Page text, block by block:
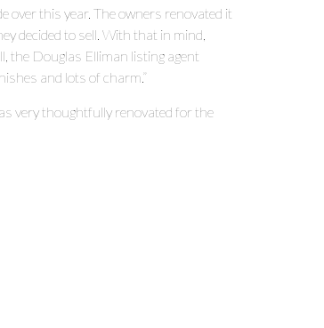
over this year. The owners renovated it
decided to sell. With that in mind,
the Douglas Elliman listing agent
and lots of charm.”
very thoughtfully renovated for the